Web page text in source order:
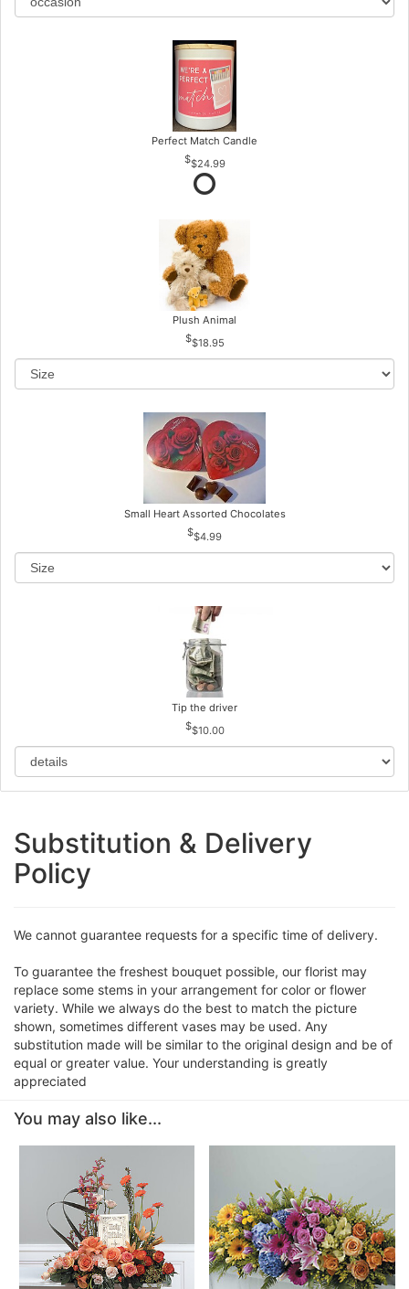
Perfect Match Candle
$24.99
Plush Animal
$18.95
Small Heart Assorted Chocolates
$4.99
Tip the driver
$10.00
Substitution & Delivery
Policy
We cannot guarantee requests for a specific time of delivery.
To guarantee the freshest bouquet possible, our florist may
replace some stems in your arrangement for color or flower
variety. While we always do the best to match the picture
shown, sometimes different vases may be used. Any
substitution made will be similar to the original design and be of
equal or greater value. Your understanding is greatly
appreciated
You may also like...